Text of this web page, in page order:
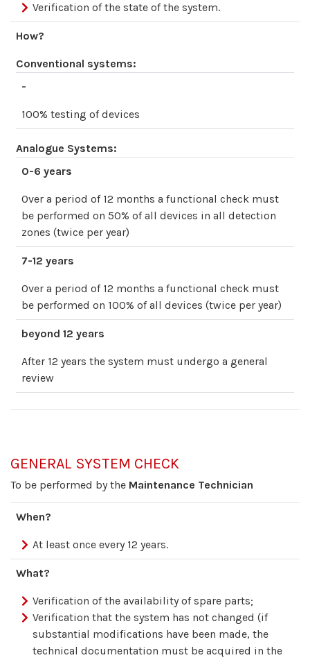
Verification of the state of the system.
How?
Conventional systems:
-
100% testing of devices
Analogue Systems:
0-6 years
Over a period of 12 months a functional check must
be performed on 50% of all devices in all detection
zones (twice per year)
7-12 years
Over a period of 12 months a functional check must
be performed on 100% of all devices (twice per year)
beyond 12 years
After 12 years the system must undergo a general
review
GENERAL SYSTEM CHECK
To be performed by the Maintenance Technician
When?
At least once every 12 years.
What?
Verification of the availability of spare parts;
Verification that the system has not changed (if
substantial modifications have been made, the
technical documentation must be acquired in the